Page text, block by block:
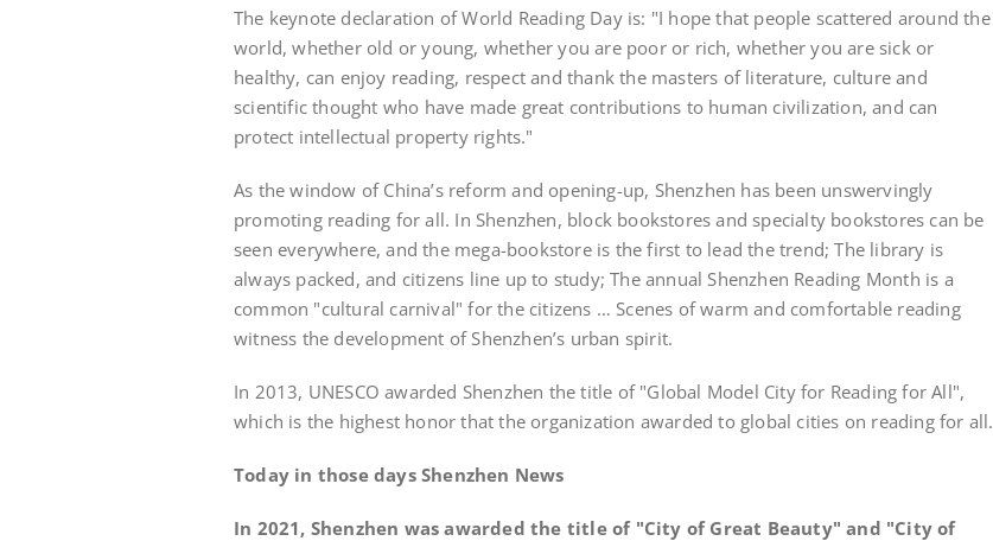
The keynote declaration of World Reading Day is: "I hope that people scattered around the
world, whether old or young, whether you are poor or rich, whether you are sick or
healthy, can enjoy reading, respect and thank the masters of literature, culture and
scientific thought who have made great contributions to human civilization, and can
protect intellectual property rights."
As the window of China’s reform and opening-up, Shenzhen has been unswervingly
promoting reading for all. In Shenzhen, block bookstores and specialty bookstores can be
seen everywhere, and the mega-bookstore is the first to lead the trend; The library is
always packed, and citizens line up to study; The annual Shenzhen Reading Month is a
common "cultural carnival" for the citizens … Scenes of warm and comfortable reading
witness the development of Shenzhen’s urban spirit.
In 2013, UNESCO awarded Shenzhen the title of "Global Model City for Reading for All",
which is the highest honor that the organization awarded to global cities on reading for all.
Today in those days Shenzhen News
In 2021, Shenzhen was awarded the title of "City of Great Beauty" and "City of